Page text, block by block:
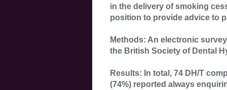
in the delivery of smoking
position to provide advice to
Methods: An electronic
the British Society of Dental
Results: In total, 74 DH/T
(74%) reported always